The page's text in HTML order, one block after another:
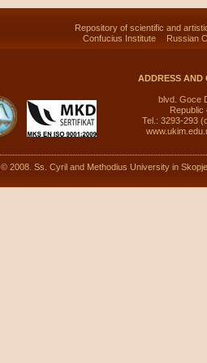
Repository of scientific and
Confucius Institute
Russian
ADDRESS AND
blvd. Goce
Republic
Tel.: 3293-293
© 2008. Ss. Cyril and Methodius University in